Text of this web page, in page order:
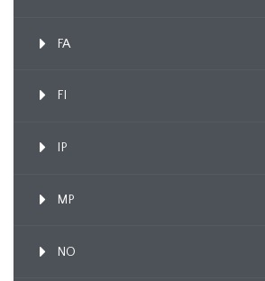
FA
FI
IP
MP
NO